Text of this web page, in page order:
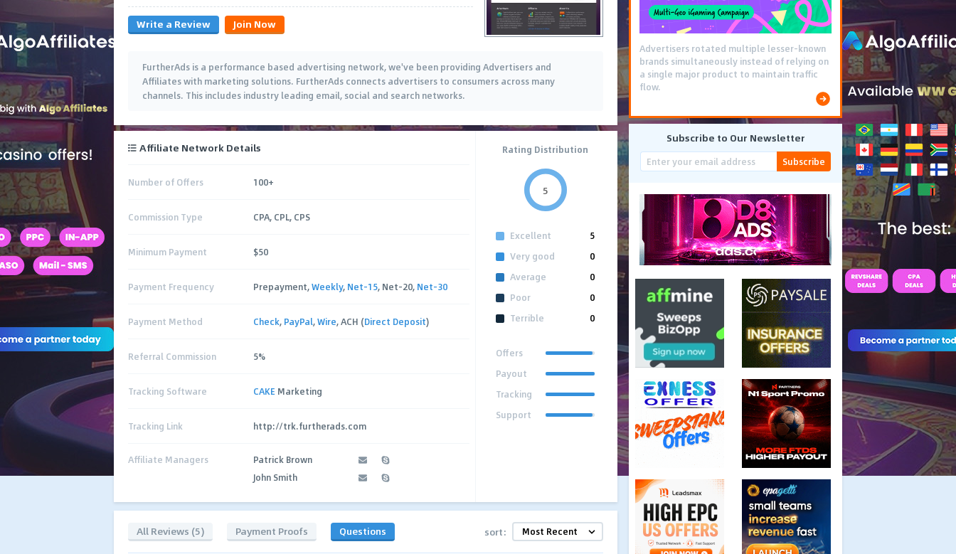
Write a Review Join Now
FurtherAds is a performance based advertising network, we've been providing Advertisers and
Affiliates with marketing solutions. FurtherAds connects advertisers to consumers across many
channels. This includes industry leading email, social and search networks.
Affiliate Network Details
Number of Offers 100+
Commission Type CPA, CPL, CPS
Minimum Payment $50
Payment Frequency Prepayment,Weekly, Net-15, Net-20, Net-30
Payment Method Check, PayPal,Wire, ACH (Direct Deposit)
Referral Commission 5%
Tracking Software CAKE Marketing
Tracking Link http://trk.furtherads.com
Affiliate Managers
Patrick Brown
John Smith
Rating Distribution
5
Excellent
5
Very good
0
Average
0
Poor
0
Terrible
0
Offers
Payout
Tracking
Support
All Reviews (5) Payment Proofs Questions sort:
Advertisers rotated multiple lesser-known
brands simultaneously instead of relying on
a single major product to maintain traffic
flow.
Subscribe to Our Newsletter
Subscribe